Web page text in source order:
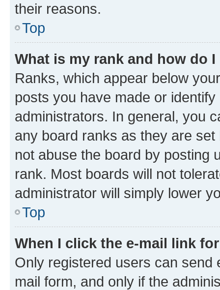
their reasons.
Top
What is my rank and how do
Ranks, which appear below
posts you have made or
administrators. In general, you
any board ranks as they are
not abuse the board by posting
rank. Most boards will not
administrator will simply lower
Top
When I click the e-mail link
Only registered users can send
mail form, and only if the